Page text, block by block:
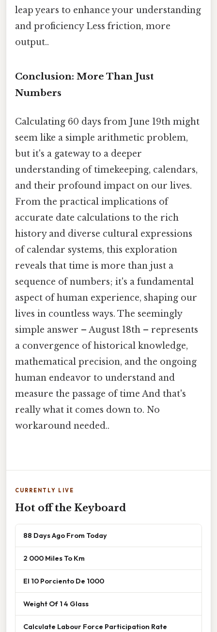
leap years to enhance your understanding
and proficiency Less friction, more
output..
Conclusion: More Than Just
Numbers
Calculating 60 days from June 19th might
seem like a simple arithmetic problem,
but it's a gateway to a deeper
understanding of timekeeping, calendars,
and their profound impact on our lives.
From the practical implications of
accurate date calculations to the rich
history and diverse cultural expressions
of calendar systems, this exploration
reveals that time is more than just a
sequence of numbers; it's a fundamental
aspect of human experience, shaping our
lives in countless ways. The seemingly
simple answer – August 18th – represents
a convergence of historical knowledge,
mathematical precision, and the ongoing
human endeavor to understand and
measure the passage of time And that's
really what it comes down to. No
workaround needed..
CURRENTLY LIVE
Hot off the Keyboard
88 Days Ago From Today
2 000 Miles To Km
El 10 Porciento De 1000
Weight Of 1 4 Glass
Calculate Labour Force Participation Rate